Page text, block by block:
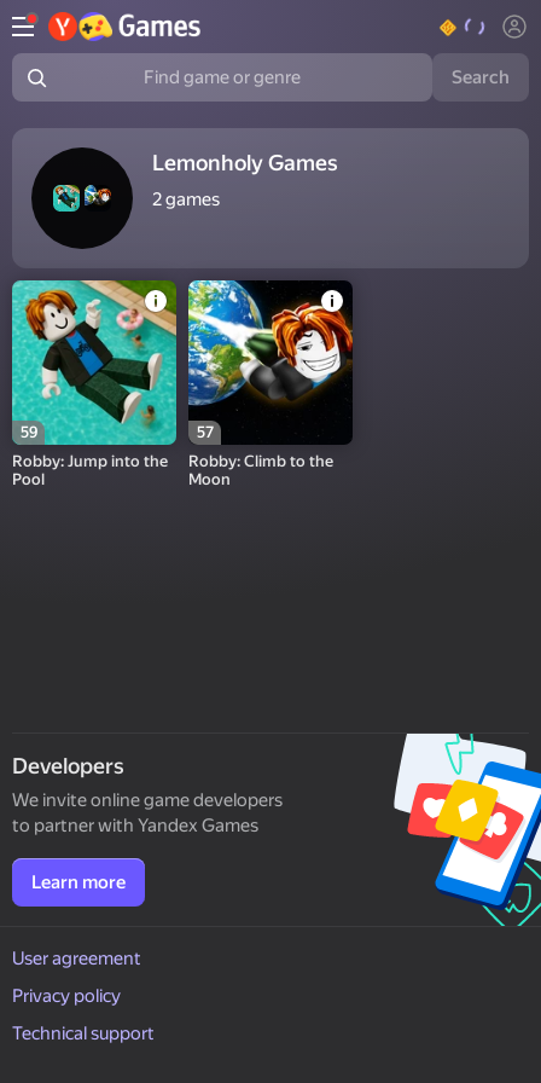
Find game or genre Search
Lemonholy Games
2games
59
Robby: Jump into the
Pool
57
Robby: Climb to the
Moon
Developers
We invite online game developers
to partner with Yandex Games
Learn more
User agreement
Privacy policy
Technical support